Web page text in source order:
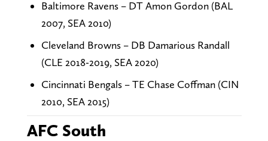
Baltimore Ravens – DT Amon Gordon (BAL
2007, SEA 2010)
Cleveland Browns – DB Damarious Randall
(CLE 2018-2019, SEA 2020)
Cincinnati Bengals – TE Chase Coffman (CIN
2010, SEA 2015)
AFC South